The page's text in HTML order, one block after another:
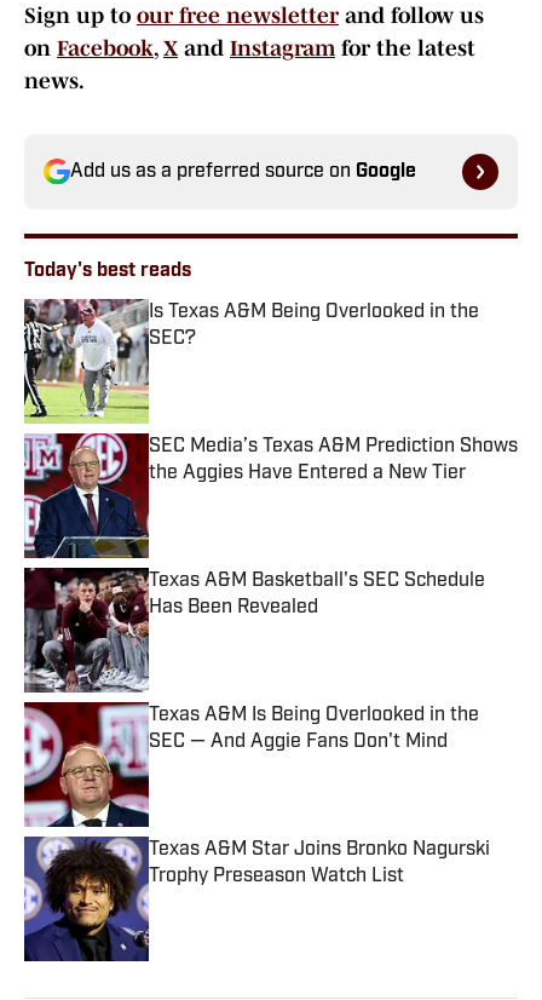
Sign up to our free newsletterand follow us
on Facebook, Xand Instagramfor the latest
news.
Add us as a preferred source on Google
Today's best reads
Is Texas A&M Being Overlooked in the
SEC?
Published by on Invalid Date
SEC Media’s Texas A&M Prediction Shows
the Aggies Have Entered a New Tier
Published by on Invalid Date
Texas A&M Basketball's SEC Schedule
Has Been Revealed
Published by on Invalid Date
Texas A&M Is Being Overlooked in the
SEC — And Aggie Fans Don't Mind
Published by on Invalid Date
Texas A&M Star Joins Bronko Nagurski
Trophy Preseason Watch List
Published by on Invalid Date